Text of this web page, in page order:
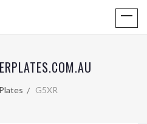
Plates G5XR